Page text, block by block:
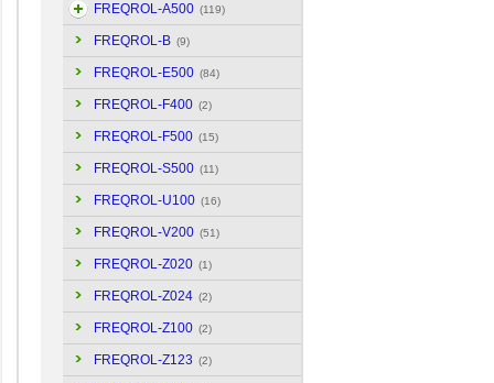
FREQROL-A500 (119)
FREQROL-B (9)
FREQROL-E500 (84)
FREQROL-F400 (2)
FREQROL-F500 (15)
FREQROL-S500 (11)
FREQROL-U100 (16)
FREQROL-V200 (51)
FREQROL-Z020 (1)
FREQROL-Z024 (2)
FREQROL-Z100 (2)
FREQROL-Z123 (2)